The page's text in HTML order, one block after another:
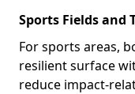
Sports Fields and
For sports areas,
resilient surface
reduce impact-